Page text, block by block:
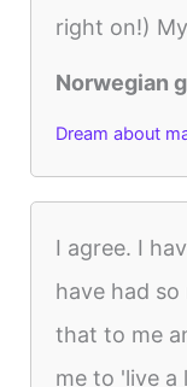
right on!)
Norwegian
Dream about
I agree. I
have had so
that to me
me to 'live a